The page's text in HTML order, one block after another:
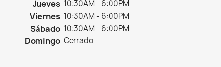
Jueves 10:30AM - 6:00PM
Viernes 10:30AM - 6:00PM
Sábado 10:30AM - 6:00PM
Domingo Cerrado